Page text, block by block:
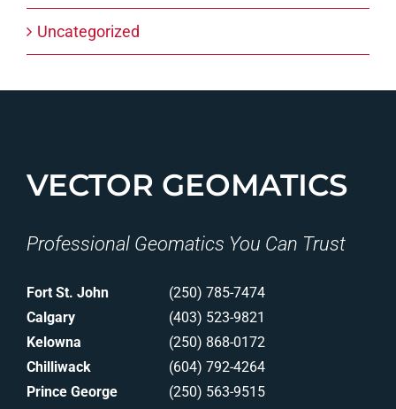
Uncategorized
VECTOR GEOMATICS
Professional Geomatics You Can Trust
Fort St. John
(250) 785-7474
Calgary
(403) 523-9821
Kelowna
(250) 868-0172
Chilliwack
(604) 792-4264
Prince George
(250) 563-9515